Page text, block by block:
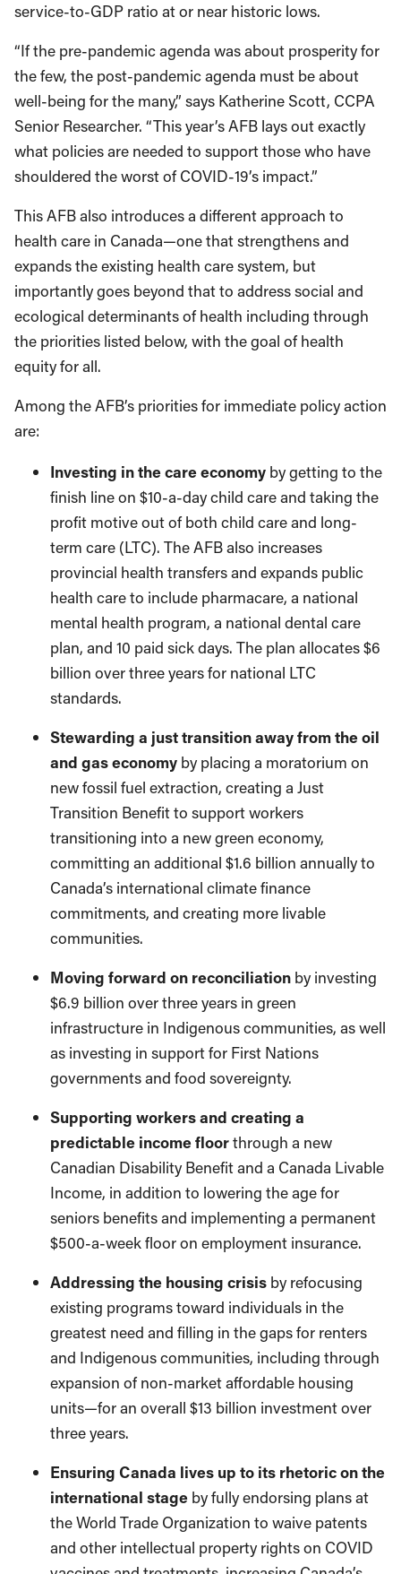
service-to-GDP ratio at or near historic lows.
“If the pre-pandemic agenda was about prosperity for
the few, the post-pandemic agenda must be about
well-being for the many,” says Katherine Scott, CCPA
Senior Researcher. “This year’s AFB lays out exactly
what policies are needed to support those who have
shouldered the worst of COVID-19’s impact.”
This AFB also introduces a different approach to
health care in Canada—one that strengthens and
expands the existing health care system, but
importantly goes beyond that to address social and
ecological determinants of health including through
the priorities listed below, with the goal of health
equity for all.
Among the AFB’s priorities for immediate policy action
are:
Investing in the care economy by getting to the
finish line on $10-a-day child care and taking the
profit motive out of both child care and long-
term care (LTC). The AFB also increases
provincial health transfers and expands public
health care to include pharmacare, a national
mental health program, a national dental care
plan, and 10 paid sick days. The plan allocates $6
billion over three years for national LTC
standards.
Stewarding a just transition away from the oil
and gas economy by placing a moratorium on
new fossil fuel extraction, creating a Just
Transition Benefit to support workers
transitioning into a new green economy,
committing an additional $1.6 billion annually to
Canada’s international climate finance
commitments, and creating more livable
communities.
Moving forward on reconciliation by investing
$6.9 billion over three years in green
infrastructure in Indigenous communities, as well
as investing in support for First Nations
governments and food sovereignty.
Supporting workers and creating a
predictable income floorthrough a new
Canadian Disability Benefit and a Canada Livable
Income, in addition to lowering the age for
seniors benefits and implementing a permanent
$500-a-week floor on employment insurance.
Addressing the housing crisis by refocusing
existing programs toward individuals in the
greatest need and filling in the gaps for renters
and Indigenous communities, including through
expansion of non-market affordable housing
units—for an overall $13 billion investment over
three years.
Ensuring Canada lives up to its rhetoric on the
international stage by fully endorsing plans at
the World Trade Organization to waive patents
and other intellectual property rights on COVID